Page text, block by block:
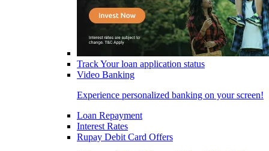
Track Your loan application status
Video Banking
Experience personalized banking on your screen!
Loan Repayment
Interest Rates
Rupay Debit Card Offers